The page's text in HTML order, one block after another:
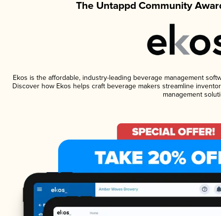
The Untappd Community
Ekos is the affordable, industry-leading beverage management
Discover how Ekos helps craft beverage makers streamline
management